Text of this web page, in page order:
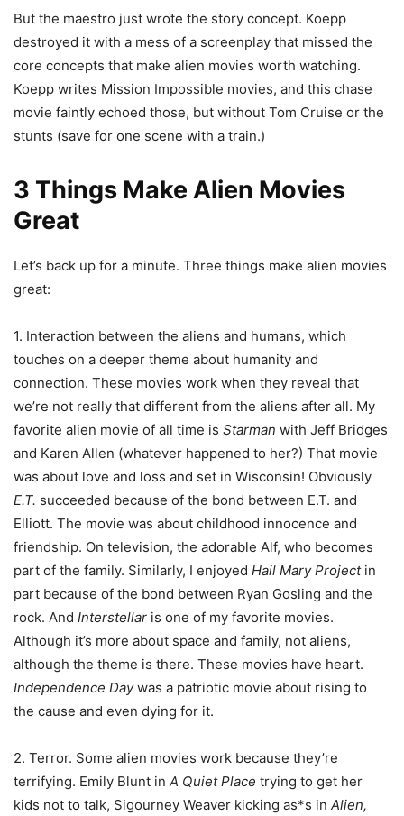
But the maestro just wrote the story concept. Koepp
destroyed it with a mess of a screenplay that missed the
core concepts that make alien movies worth watching.
Koepp writes Mission Impossible movies, and this chase
movie faintly echoed those, but without Tom Cruise or the
stunts (save for one scene with a train.)
3 Things Make Alien Movies
Great
Let’s back up for a minute. Three things make alien movies
great:
1. Interaction between the aliens and humans, which
touches on a deeper theme about humanity and
connection. These movies work when they reveal that
we’re not really that different from the aliens after all. My
favorite alien movie of all time is Starman with Jeff Bridges
and Karen Allen (whatever happened to her?) That movie
was about love and loss and set in Wisconsin! Obviously
E.T. succeeded because of the bond between E.T. and
Elliott. The movie was about childhood innocence and
friendship. On television, the adorable Alf, who becomes
part of the family. Similarly, I enjoyed Hail Mary Projectin
part because of the bond between Ryan Gosling and the
rock. And Interstellar is one of my favorite movies.
Although it’s more about space and family, not aliens,
although the theme is there. These movies have heart.
Independence Daywas a patriotic movie about rising to
the cause and even dying for it.
2. Terror. Some alien movies work because they’re
terrifying. Emily Blunt in A Quiet Place trying to get her
kids not to talk, Sigourney Weaver kicking as*s in Alien,